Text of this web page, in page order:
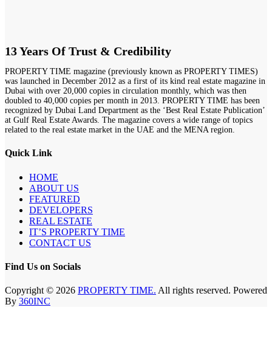
13 Years Of Trust & Credibility
PROPERTY TIME magazine (previously known as PROPERTY TIMES)
was launched in December 2012 as a first of its kind real estate magazine in
Dubai with over 20,000 copies in circulation monthly, which was then
doubled to 40,000 copies per month in 2013. PROPERTY TIME has been
recognized by Dubai Land Department as the ‘Best Real Estate Publication’
at Gulf Real Estate Awards. The magazine covers a wide range of topics
related to the real estate market in the UAE and the MENA region.
Quick Link
HOME
ABOUT US
FEATURED
DEVELOPERS
REAL ESTATE
IT’S PROPERTY TIME
CONTACT US
Find Us on Socials
Copyright © 2026 PROPERTY TIME. All rights reserved. Powered
By 360INC